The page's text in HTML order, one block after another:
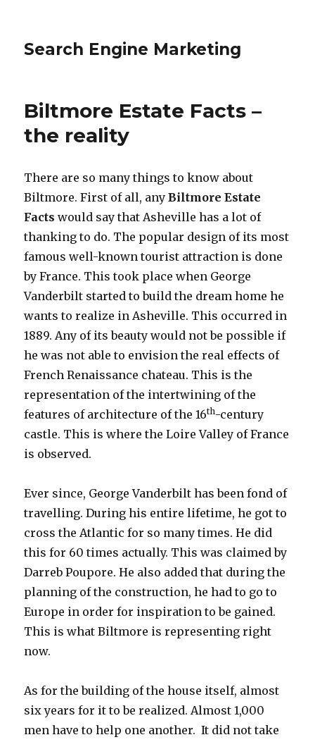
Search Engine Marketing
Biltmore Estate Facts –
the reality
There are so many things to know about
Biltmore. First of all, anyBiltmore Estate
Facts would say that Asheville has a lot of
thanking to do. The popular design of its most
famous well-known tourist attraction is done
by France. This took place when George
Vanderbilt started to build the dream home he
wants to realize in Asheville. This occurred in
1889. Any of its beauty would not be possible if
he was not able to envision the real effects of
French Renaissance chateau. This is the
representation of the intertwining of the
features of architecture of the 16th-century
castle. This is where the Loire Valley of France
is observed.
Ever since, George Vanderbilt has been fond of
travelling. During his entire lifetime, he got to
cross the Atlantic for so many times. He did
this for 60 times actually. This was claimed by
Darreb Poupore. He also added that during the
planning of the construction, he had to go to
Europe in order for inspiration to be gained.
This is what Biltmore is representing right
now.
As for the building of the house itself, almost
six years for it to be realized. Almost 1,000
men have to help one another. It did not take